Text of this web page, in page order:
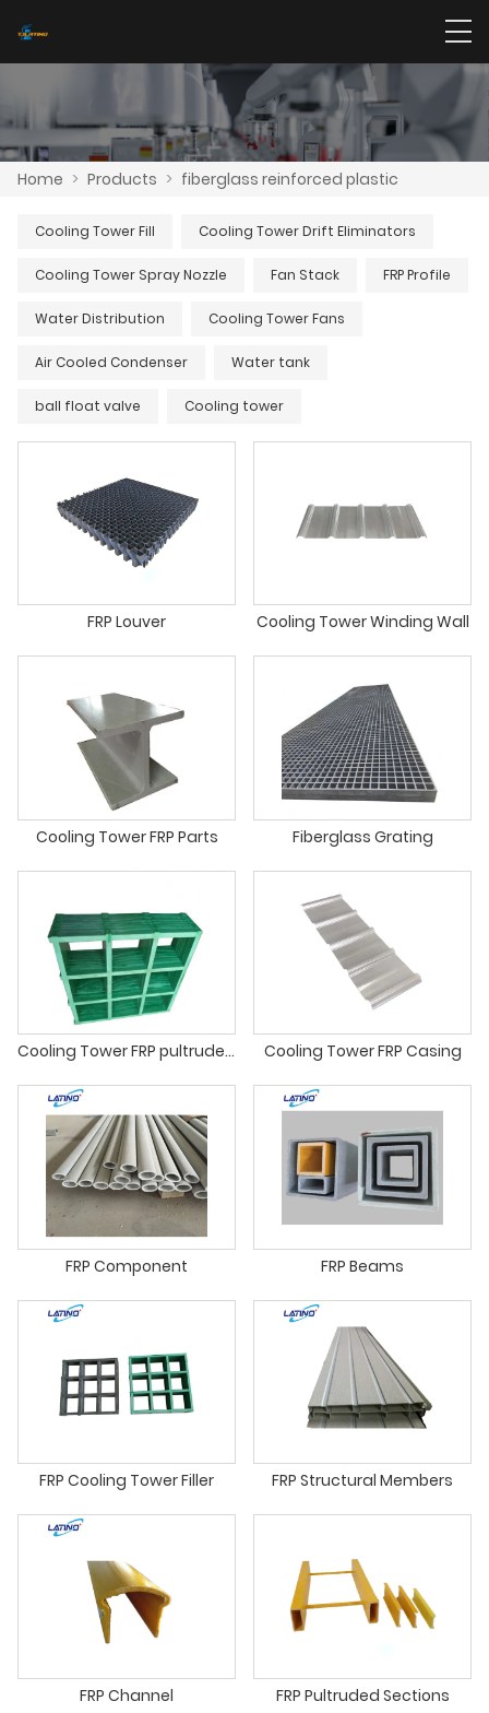
Home > Products > fiberglass reinforced plastic
Cooling Tower Fill Cooling Tower Drift Eliminators
Cooling Tower Spray Nozzle Fan Stack FRP Profile
Water Distribution Cooling Tower Fans
Air Cooled Condenser Water tank
ball float valve Cooling tower
FRP Louver Cooling Tower Winding Wall
Cooling Tower FRP Parts Fiberglass Grating
Cooling Tower FRP pultruded profiles Cooling Tower FRP Casing
FRP Component FRP Beams
FRP Cooling Tower Filler FRP Structural Members
FRP Channel FRP Pultruded Sections